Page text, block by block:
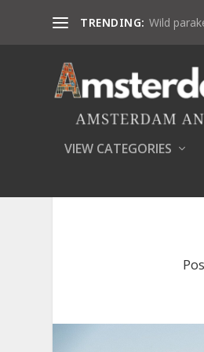
TRENDING: Wild
VIEW CATEGORIES